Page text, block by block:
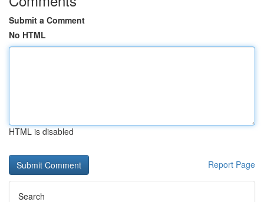
Submit a Comment
No HTML
HTML is disabled
Report Page
Search